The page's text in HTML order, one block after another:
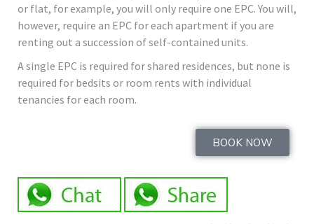
or flat, for example, you will only require one EPC. You will,
however, require an EPC for each apartment if you are
renting out a succession of self-contained units.
A single EPC is required for shared residences, but none is
required for bedsits or room rents with individual
tenancies for each room.
BOOK NOW